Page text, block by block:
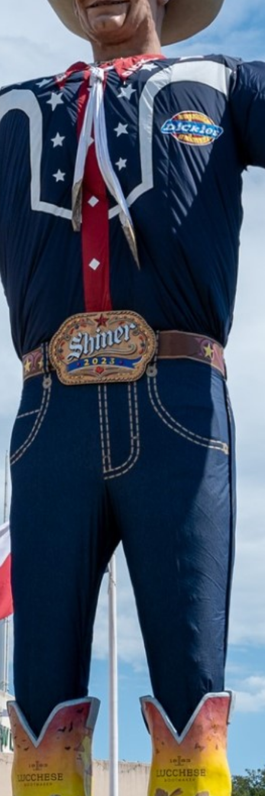
2024 September
2024 August
2024 June
2024 May
2024 April
2024 March
2024 February
2024 January
2023 December
2023 November
2023 September
2023 June
2023 May
2023 April
2023 March
2023 February
2023 January
2022 December
2022 November
2022 March
2022 February
2022 January
2021 December
2021 November
2021 October
2021 September
2021 August